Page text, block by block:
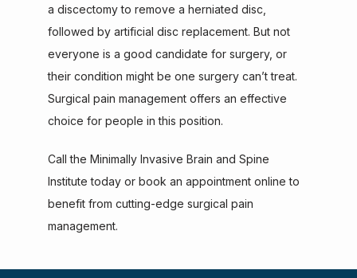
a discectomy to remove a herniated disc,
followed by artificial disc replacement. But not
everyone is a good candidate for surgery, or
their condition might be one surgery can’t treat.
Surgical pain management offers an effective
choice for people in this position.
Call the Minimally Invasive Brain and Spine
Institute today or book an appointment online to
benefit from cutting-edge surgical pain
management.